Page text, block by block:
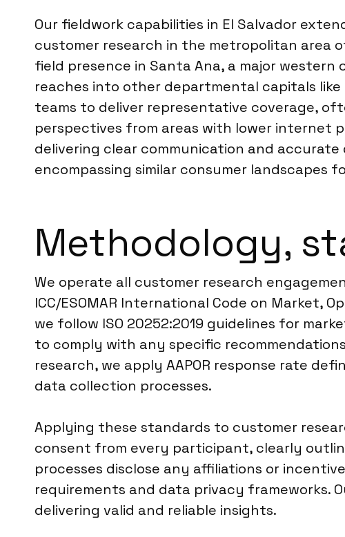
Our fieldwork capabilities in El Salvador
customer research in the metropolitan area
field presence in Santa Ana, a major
reaches into other departmental capitals like
teams to deliver representative coverage,
perspectives from areas with lower internet
delivering clear communication and
encompassing similar consumer landscapes
Methodology,
We operate all customer research
ICC/ESOMAR International Code on Market,
we follow ISO 20252:2019 guidelines for
to comply with any specific
research, we apply AAPOR response rate
data collection processes.
Applying these standards to customer
consent from every participant, clearly
processes disclose any affiliations or
requirements and data privacy frameworks.
delivering valid and reliable insights.